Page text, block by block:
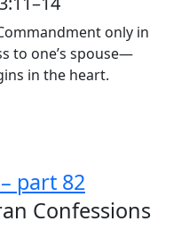
only in
to one’s spouse—
in the heart.
part 82
Confessions